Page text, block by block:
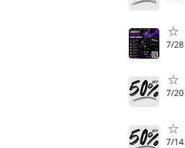
7/28
7/20
7/14